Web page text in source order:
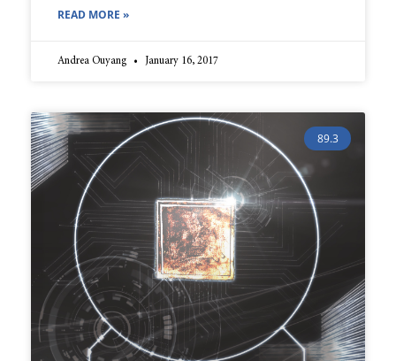
READ MORE »
Andrea Ouyang January 16, 2017
89.3